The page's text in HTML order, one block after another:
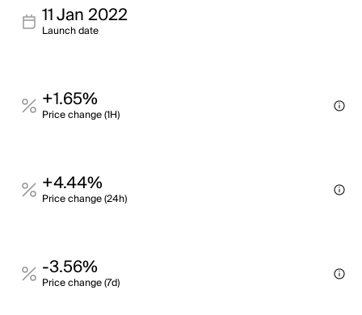
11 Jan 2022
Launch date
+1.65%
Price change (1H)
+4.44%
Price change (24h)
-3.56%
Price change (7d)